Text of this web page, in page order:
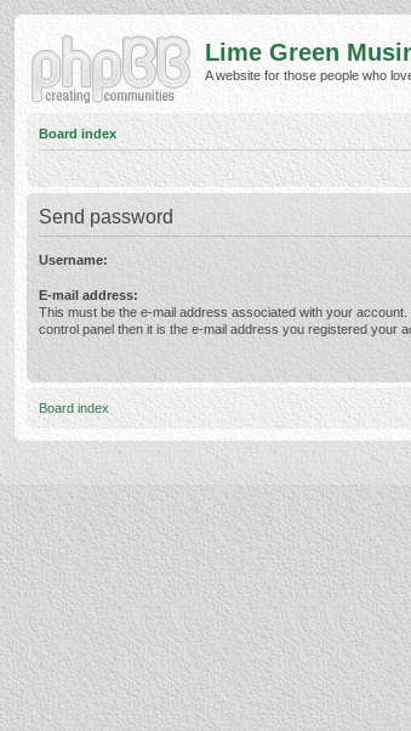
Lime Green
A website for those people who
Board index
Send password
Username:
E-mail address:
This must be the e-mail address associated with your
control panel then it is the e-mail address you registered your
Board index